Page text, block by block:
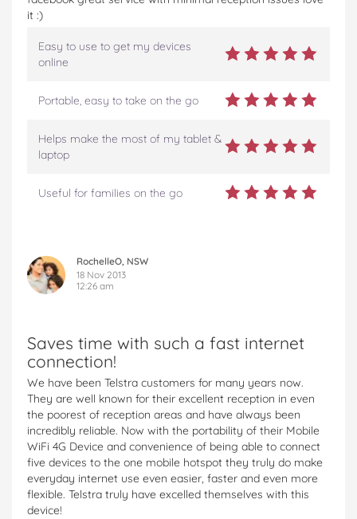
it :)
Easy to use to get my devices
online
Portable, easy to take on the go
Helps make the most of my tablet &
laptop
Useful for families on the go
RochelleO, NSW
18 Nov 2013
12:26 am
Saves time with such a fast internet
connection!
We have been Telstra customers for many years now.
They are well known for their excellent reception in even
the poorest of reception areas and have always been
incredibly reliable. Now with the portability of their Mobile
WiFi 4G Device and convenience of being able to connect
five devices to the one mobile hotspot they truly do make
everyday internet use even easier, faster and even more
flexible. Telstra truly have excelled themselves with this
device!